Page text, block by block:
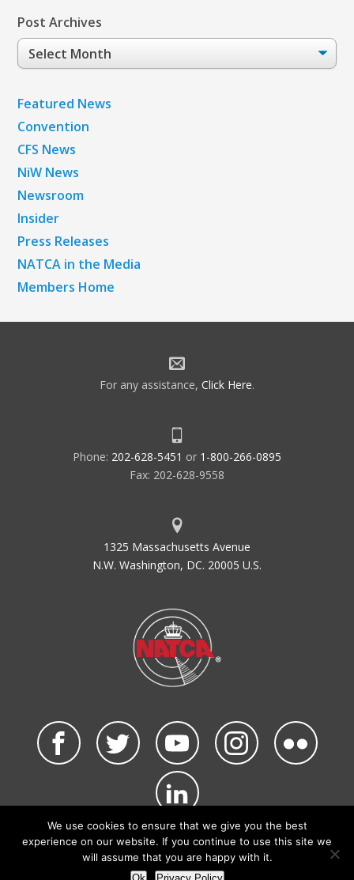
Post Archives
Post
Archives
Featured News
Convention
CFS News
NiW News
Newsroom
Insider
Press Releases
NATCA in the Media
Members Home
For any assistance, Click Here.
Phone: 202-628-5451 or 1-800-266-0895
Fax: 202-628-9558
1325 Massachusetts Avenue
N.W. Washington, DC. 20005 U.S.
©2026 NATCA. All Rights Reserved.
Privacy Policy & Terms of Use Code of Conduct
NATCA Social Media Rules
We use cookies to ensure that we give you the best
experience on our website. If you continue to use this site we
will assume that you are happy with it.